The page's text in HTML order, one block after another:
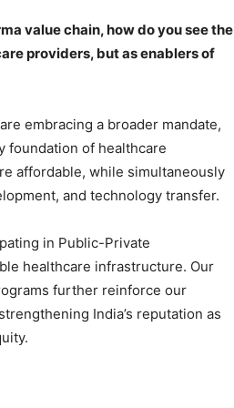
value chain, how do you see the
providers, but as enablers of
embracing a broader mandate,
foundation of healthcare
affordable, while simultaneously
and technology transfer.
in Public-Private
healthcare infrastructure. Our
further reinforce our
India’s reputation as